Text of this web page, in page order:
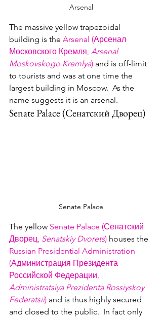
Arsenal
The massive yellow trapezoidal
building is the Arsenal (Арсенал
Московского Кремля, Arsenal
Moskovskogo Kremlya) and is off-limit
to tourists and was at one time the
largest building in Moscow.  As the
name suggests it is an arsenal.
Senate Palace (Сенатский Дворец)
Senate Palace
The yellow Senate Palace (Сенатский
Дворец, Senatskiy Dvorets) houses the
Russian Presidential Administration
(Администрация Президента
Российской Федерации,
Administratsiya Prezidenta Rossiyskoy
Federatsii) and is thus highly secured
and closed to the public.  In fact only